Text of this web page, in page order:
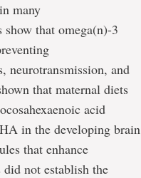
many
show that omega(n)-3
neurotransmission, and
that maternal diets
acid
in the developing brain
that enhance
did not establish the